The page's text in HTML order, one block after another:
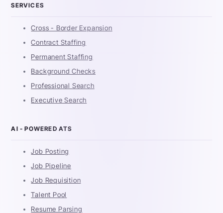
SERVICES
Cross - Border Expansion
Contract Staffing
Permanent Staffing
Background Checks
Professional Search
Executive Search
AI - POWERED ATS
Job Posting
Job Pipeline
Job Requisition
Talent Pool
Resume Parsing